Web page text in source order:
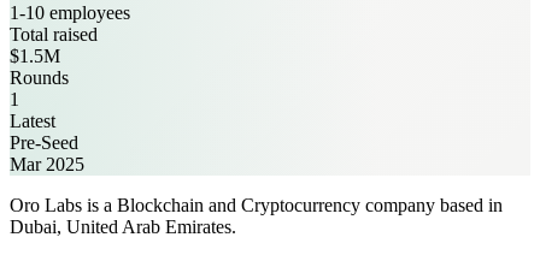
1-10 employees
Total raised
$1.5M
Rounds
1
Latest
Pre-Seed
Mar 2025
Oro Labs is a Blockchain and Cryptocurrency company based in
Dubai, United Arab Emirates.